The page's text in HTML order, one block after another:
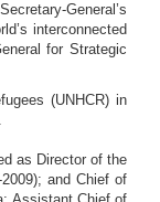
General’s
interconnected
for Strategic
(UNHCR) in
as Director of the
and Chief of